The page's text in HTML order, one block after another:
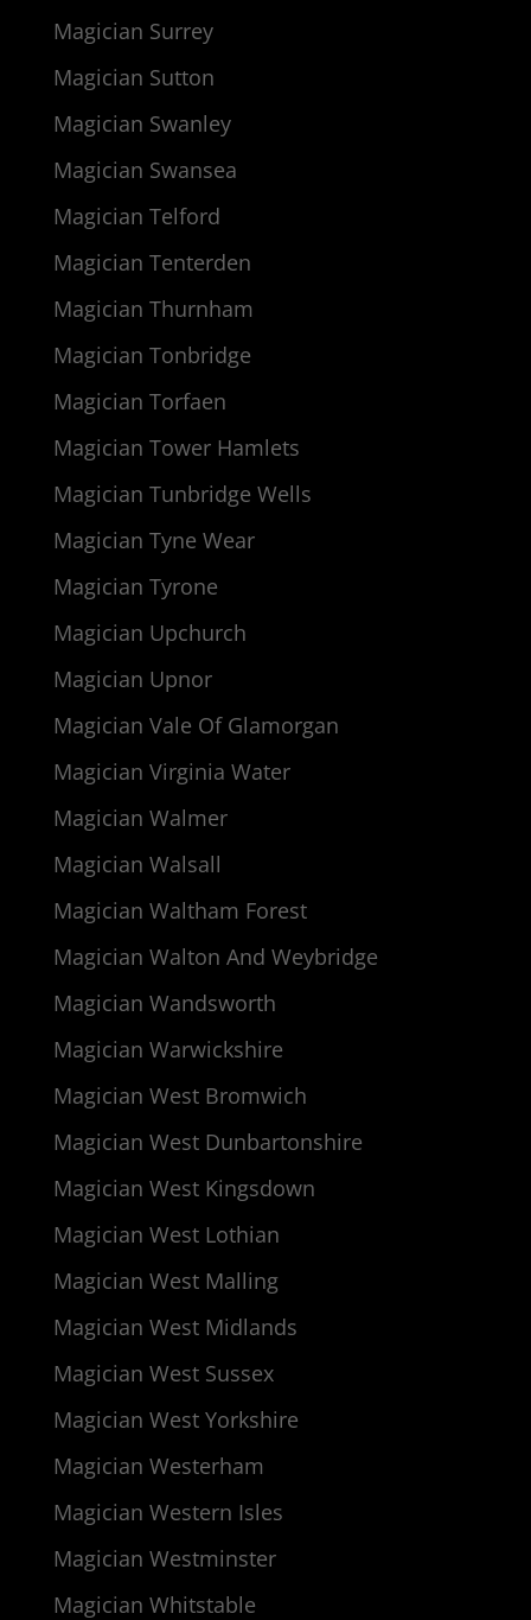
Magician Surrey
Magician Sutton
Magician Swanley
Magician Swansea
Magician Telford
Magician Tenterden
Magician Thurnham
Magician Tonbridge
Magician Torfaen
Magician Tower Hamlets
Magician Tunbridge Wells
Magician Tyne Wear
Magician Tyrone
Magician Upchurch
Magician Upnor
Magician Vale Of Glamorgan
Magician Virginia Water
Magician Walmer
Magician Walsall
Magician Waltham Forest
Magician Walton And Weybridge
Magician Wandsworth
Magician Warwickshire
Magician West Bromwich
Magician West Dunbartonshire
Magician West Kingsdown
Magician West Lothian
Magician West Malling
Magician West Midlands
Magician West Sussex
Magician West Yorkshire
Magician Westerham
Magician Western Isles
Magician Westminster
Magician Whitstable